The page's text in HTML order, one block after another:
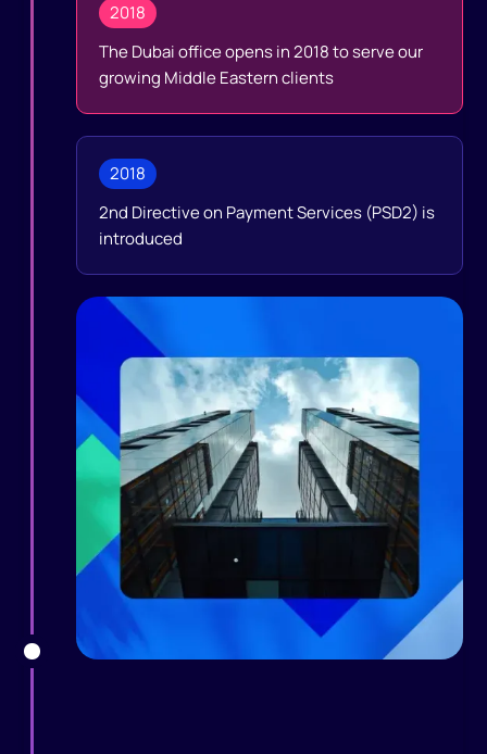
2018
The Dubai office opens in 2018 to serve our
growing Middle Eastern clients
2018
2nd Directive on Payment Services (PSD2) is
introduced